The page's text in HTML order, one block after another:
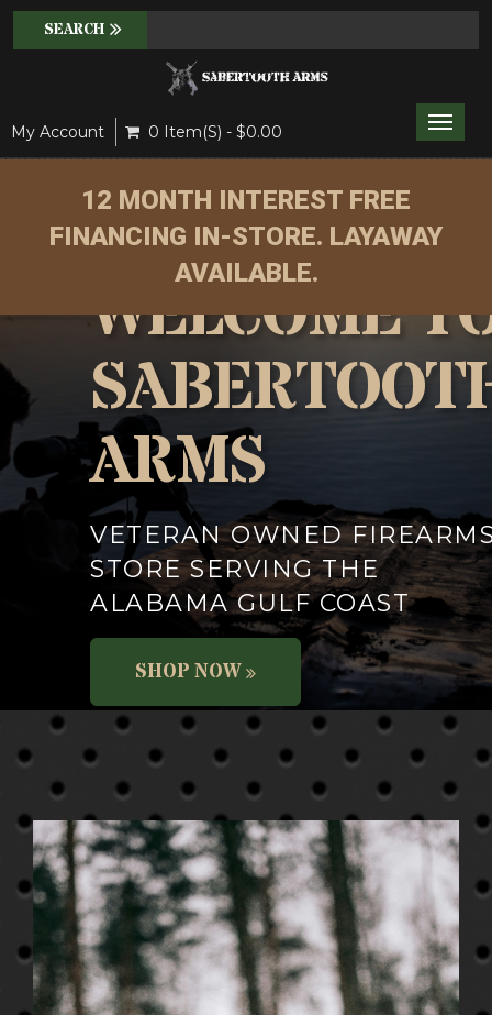
My Account 0 Item(s) - $0.00
Toggle
12 MONTH INTEREST FREE
FINANCING IN-STORE. LAYAWAY
AVAILABLE.
WELCOME
ARMS
VETERAN OWNED
STORE SERVING THE
ALABAMA GULF COAST
SHOP NOW